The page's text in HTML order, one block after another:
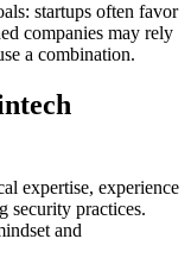
startups often favor
companies may rely
a combination.
expertise, experience
security practices.
and